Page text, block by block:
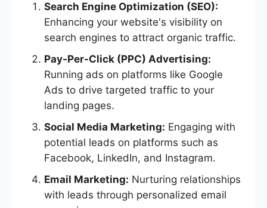
Search Engine Optimization (SEO):
Enhancing your website's visibility on
search engines to attract organic traffic.
Pay-Per-Click (PPC) Advertising:
Running ads on platforms like Google
Ads to drive targeted traffic to your
landing pages.
Social Media Marketing: Engaging with
potential leads on platforms such as
Facebook, LinkedIn, and Instagram.
Email Marketing: Nurturing relationships
with leads through personalized email